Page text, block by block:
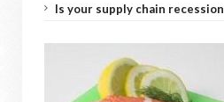
Is your supply chain